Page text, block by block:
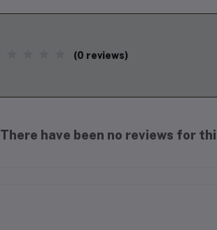
(0 reviews)
There have been no reviews for